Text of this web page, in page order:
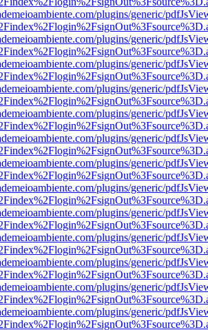
plugins/generic/
plugins/generic/
plugins/generic/
plugins/generic/
plugins/generic/
plugins/generic/
plugins/generic/
plugins/generic/
plugins/generic/
plugins/generic/
plugins/generic/
plugins/generic/
plugins/generic/